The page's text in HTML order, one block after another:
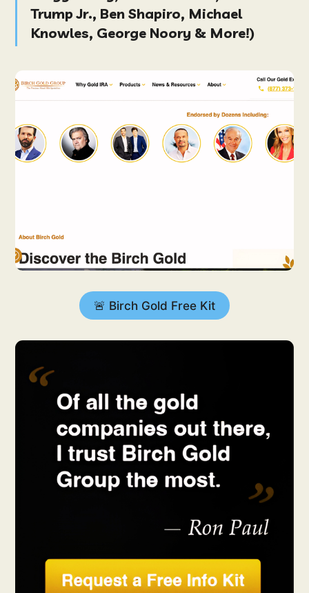
Trump Jr., Ben Shapiro, Michael
Knowles, George Noory & More!)
🚨 Birch Gold Free Kit